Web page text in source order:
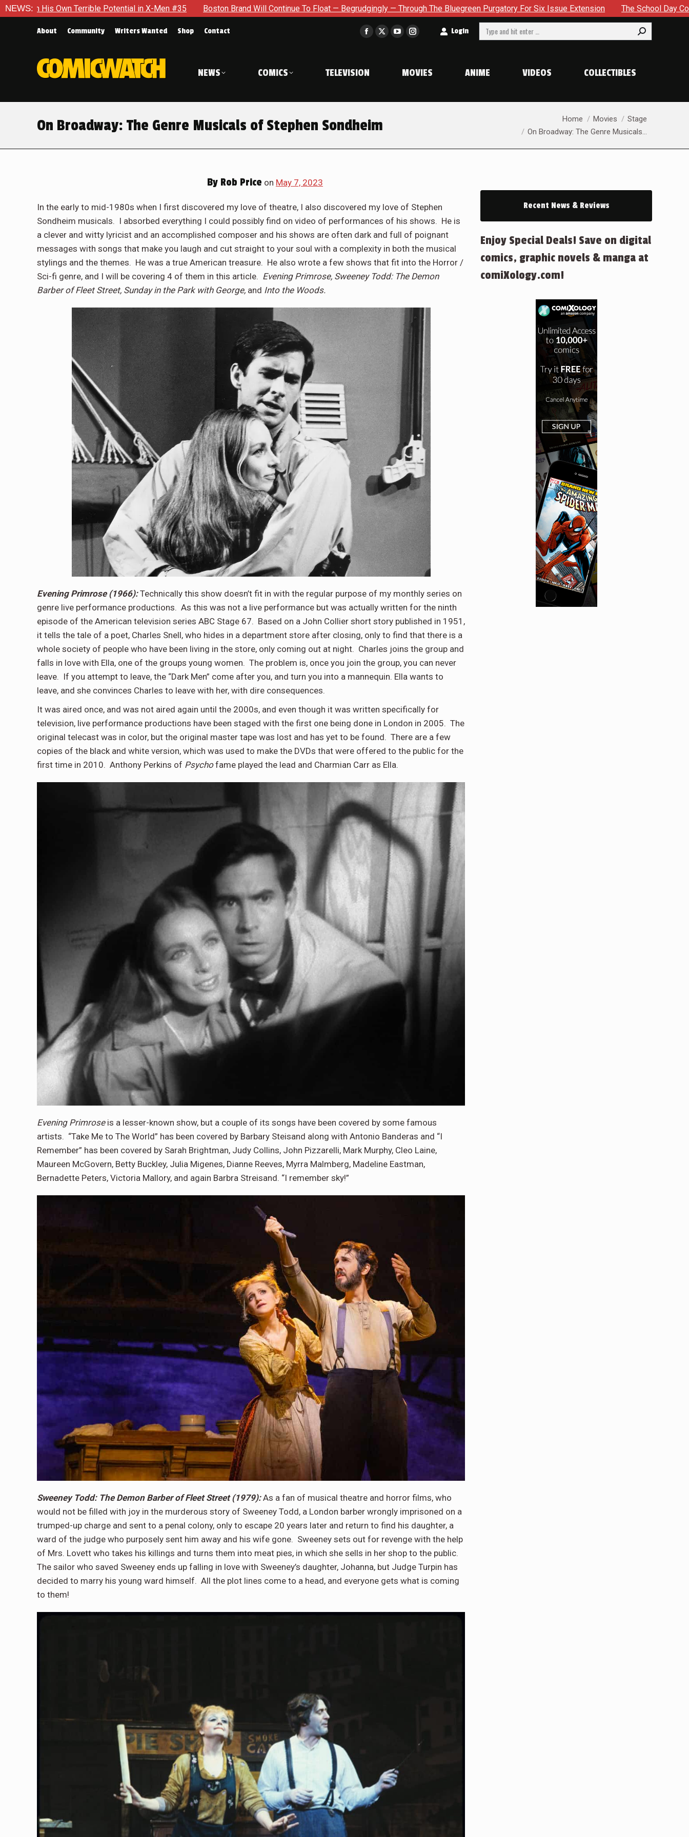
NEWS:Potential in X-Men #35 Boston Brand Will Continue To Float — Begrudgingly — Through The Bluegreen Purgatory For Six Issue Extension The School Day Concludes With Siblings,
About Community Writers Wanted Shop Contact
Facebook
in
window
X
window
YouTube
in
window
Instagram
in
window
Login Search:
NEWS COMICS TELEVISION MOVIES ANIME VIDEOS COLLECTIBLES
On Broadway: The Genre Musicals of Stephen Sondheim Home Movies
Stage
On Broadway: The Genre Musicals…
By Rob Price on May 7, 2023
In the early to mid-1980s when I first discovered my love of theatre, I also discovered my love of Stephen
Sondheim musicals. I absorbed everything I could possibly find on video of performances of his shows. He is
a clever and witty lyricist and an accomplished composer and his shows are often dark and full of poignant
messages with songs that make you laugh and cut straight to your soul with a complexity in both the musical
stylings and the themes. He was a true American treasure. He also wrote a few shows that fit into the Horror /
Sci-fi genre, and I will be covering 4 of them in this article. Evening Primrose, Sweeney Todd: The Demon
Barber of Fleet Street, Sunday in the Park with George, and Into the Woods.
Evening Primrose (1966):Technically this show doesn’t fit in with the regular purpose of my monthly series on
genre live performance productions. As this was not a live performance but was actually written for the ninth
episode of the American television series ABC Stage 67. Based on a John Collier short story published in 1951,
it tells the tale of a poet, Charles Snell, who hides in a department store after closing, only to find that there is a
whole society of people who have been living in the store, only coming out at night. Charles joins the group and
falls in love with Ella, one of the groups young women. The problem is, once you join the group, you can never
leave. If you attempt to leave, the “Dark Men” come after you, and turn you into a mannequin. Ella wants to
leave, and she convinces Charles to leave with her, with dire consequences.
It was aired once, and was not aired again until the 2000s, and even though it was written specifically for
television, live performance productions have been staged with the first one being done in London in 2005. The
original telecast was in color, but the original master tape was lost and has yet to be found. There are a few
copies of the black and white version, which was used to make the DVDs that were offered to the public for the
first time in 2010. Anthony Perkins of Psychofame played the lead and Charmian Carr as Ella.
Evening Primrose is a lesser-known show, but a couple of its songs have been covered by some famous
artists. “Take Me to The World” has been covered by Barbary Steisand along with Antonio Banderas and “I
Remember” has been covered by Sarah Brightman, Judy Collins, John Pizzarelli, Mark Murphy, Cleo Laine,
Maureen McGovern, Betty Buckley, Julia Migenes, Dianne Reeves, Myrra Malmberg, Madeline Eastman,
Bernadette Peters, Victoria Mallory, and again Barbra Streisand. “I remember sky!”
Sweeney Todd: The Demon Barber of Fleet Street (1979):As a fan of musical theatre and horror films, who
would not be filled with joy in the murderous story of Sweeney Todd, a London barber wrongly imprisoned on a
trumped-up charge and sent to a penal colony, only to escape 20 years later and return to find his daughter, a
ward of the judge who purposely sent him away and his wife gone. Sweeney sets out for revenge with the help
of Mrs. Lovett who takes his killings and turns them into meat pies, in which she sells in her shop to the public.
The sailor who saved Sweeney ends up falling in love with Sweeney’s daughter, Johanna, but Judge Turpin has
decided to marry his young ward himself. All the plot lines come to a head, and everyone gets what is coming
to them!
Recent News & Reviews
Enjoy Special Deals! Save on digital
comics, graphic novels & manga at
comiXology.com!